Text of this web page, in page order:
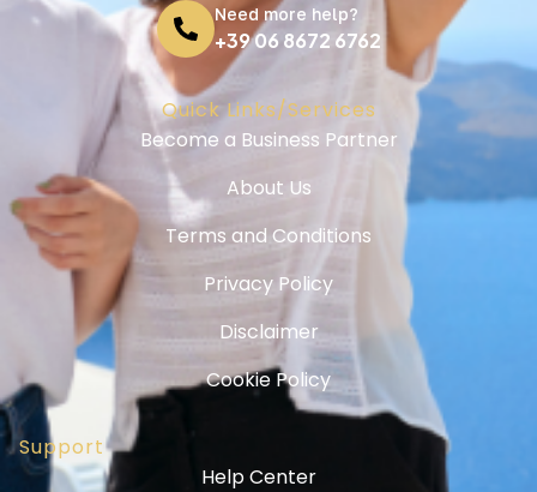
Need more help?
+39 06 8672 6762
Quick Links/Services
Become a Business Partner
About Us
Terms and Conditions
Privacy Policy
Disclaimer
Cookie Policy
Support
Help Center